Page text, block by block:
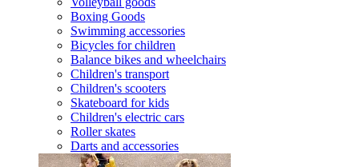
Boxing Goods
Swimming accessories
Bicycles for children
Balance bikes and wheelchairs
Children's transport
Children's scooters
Skateboard for kids
Children's electric cars
Roller skates
Darts and accessories